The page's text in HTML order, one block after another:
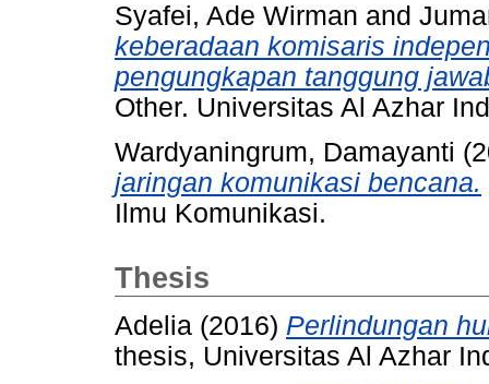
Syafei, Ade Wirman and
keberadaan komisaris
pengungkapan tanggung
Other. Universitas Al Azhar
Wardyaningrum, Damayanti
jaringan komunikasi bencana.
Ilmu Komunikasi.
Thesis
Adelia (2016) Perlindungan
thesis, Universitas Al Azhar